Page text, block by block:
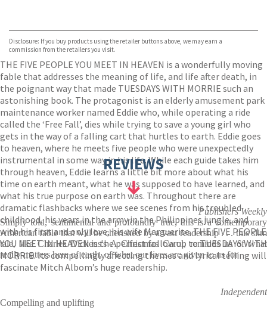
Disclosure: If you buy products using the retailer buttons above, we may earn a
commission from the retailers you visit.
THE FIVE PEOPLE YOU MEET IN HEAVEN is a wonderfully moving
fable that addresses the meaning of life, and life after death, in
the poignant way that made TUESDAYS WITH MORRIE such an
astonishing book. The protagonist is an elderly amusement park
maintenance worker named Eddie who, while operating a ride
called the ‘Free Fall’, dies while trying to save a young girl who
gets in the way of a falling cart that hurtles to earth. Eddie goes
to heaven, where he meets five people who were unexpectedly
instrumental in some way in his life. While each guide takes him
through heaven, Eddie learns a little bit more about what his
time on earth meant, what he was supposed to have learned, and
what his true purpose on earth was. Throughout there are
dramatic flashbacks where we see scenes from his troubled
childhood, his years in the army in the Philippines jungle, and
with his first and only love, his wife Marguerite. THE FIVE PEOPLE
YOU MEET IN HEAVEN is the perfect follow up to TUESDAYS WITH
MORRIE. Its compellingly affecting themes and lyrical telling will
fascinate Mitch Albom’s huge readership.
REVIEWS
Publishers Weekly
Simply told, sentimental and profoundly true, this is a contemporary
American fable that will be cherished by a vast readership . . . this slim
tale, like Charles Dickens's A Christmas Carol, reminds us of what
really matters here of earth, of what our lives are given to us for
Independent
Compelling and uplifting